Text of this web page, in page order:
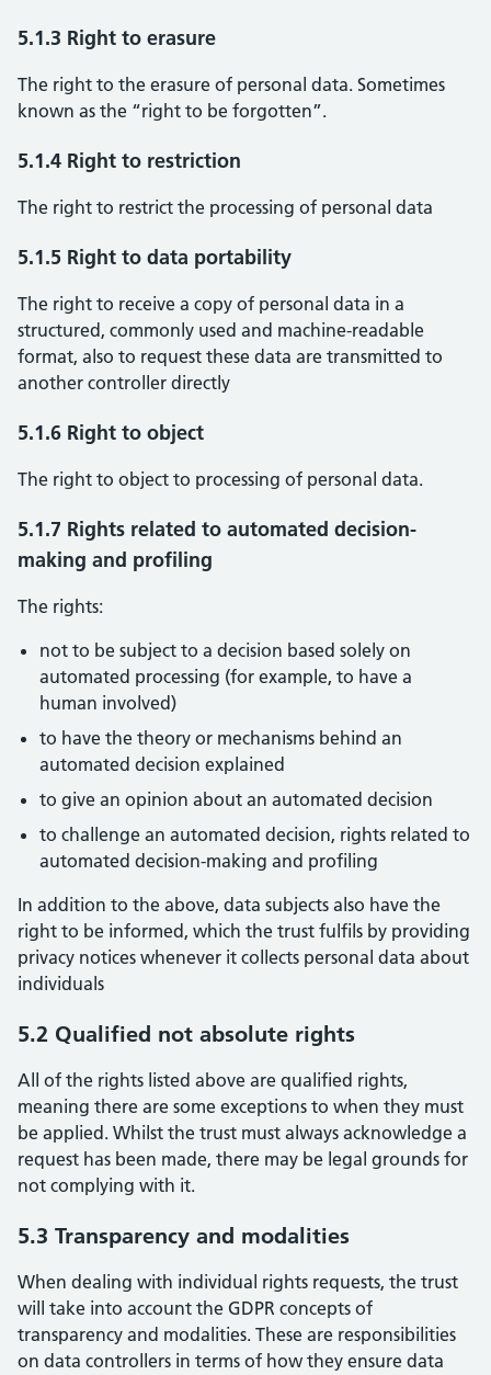
5.1.3 Right to erasure
The right to the erasure of personal data. Sometimes
known as the “right to be forgotten”.
5.1.4 Right to restriction
The right to restrict the processing of personal data
5.1.5 Right to data portability
The right to receive a copy of personal data in a
structured, commonly used and machine-readable
format, also to request these data are transmitted to
another controller directly
5.1.6 Right to object
The right to object to processing of personal data.
5.1.7 Rights related to automated decision-
making and profiling
The rights:
not to be subject to a decision based solely on
automated processing (for example, to have a
human involved)
to have the theory or mechanisms behind an
automated decision explained
to give an opinion about an automated decision
to challenge an automated decision, rights related to
automated decision-making and profiling
In addition to the above, data subjects also have the
right to be informed, which the trust fulfils by providing
privacy notices whenever it collects personal data about
individuals
5.2 Qualified not absolute rights
All of the rights listed above are qualified rights,
meaning there are some exceptions to when they must
be applied. Whilst the trust must always acknowledge a
request has been made, there may be legal grounds for
not complying with it.
5.3 Transparency and modalities
When dealing with individual rights requests, the trust
will take into account the GDPR concepts of
transparency and modalities. These are responsibilities
on data controllers in terms of how they ensure data